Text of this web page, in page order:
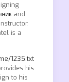
and
is a
1235.txt
his
to his